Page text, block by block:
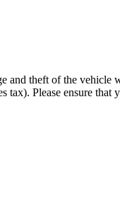
theft of the
Please ensure